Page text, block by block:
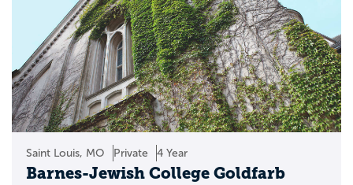
Saint Louis, MO Private 4 Year
Barnes-Jewish College Goldfarb